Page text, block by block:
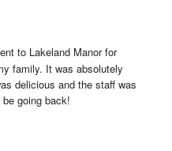
to Lakeland Manor for
family. It was absolutely
delicious and the staff was
going back!